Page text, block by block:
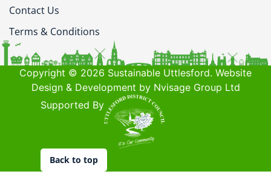
Contact Us
Terms & Conditions
Copyright © 2026 Sustainable Uttlesford. Website
Design & Development by Nvisage Group Ltd
Supported By
Back to top